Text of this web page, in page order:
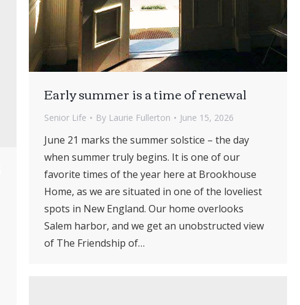
Early summer is a time of renewal
Senior Life By Laurie Fullerton June 15, 2026
June 21 marks the summer solstice – the day
when summer truly begins. It is one of our
favorite times of the year here at Brookhouse
Home, as we are situated in one of the loveliest
spots in New England. Our home overlooks
Salem harbor, and we get an unobstructed view
of The Friendship of…